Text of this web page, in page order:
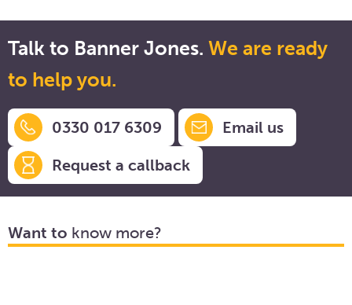
Talk to Banner Jones. We are ready
to help you.
0330 017 6309
Email us
Request a callback
Want to know more?